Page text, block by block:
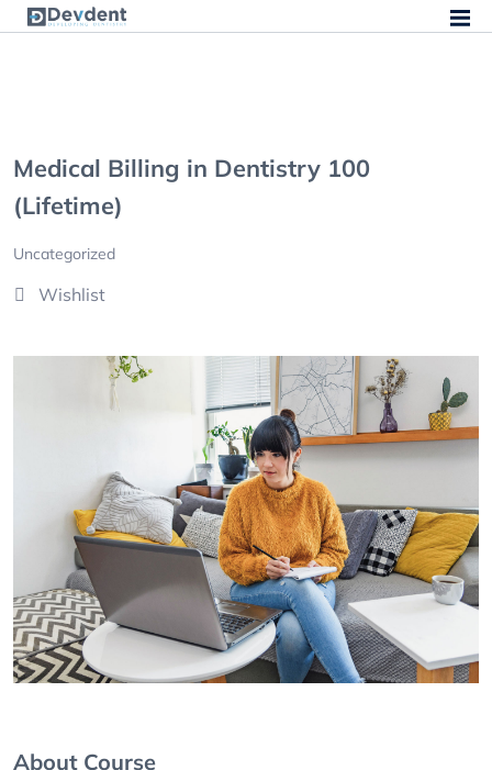
Medical Billing in Dentistry 100
(Lifetime)
Uncategorized
Wishlist
About Course